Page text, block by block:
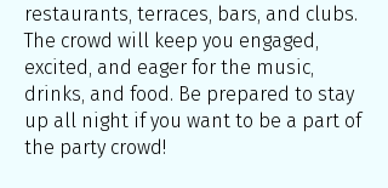
restaurants, terraces, bars, and clubs.
The crowd will keep you engaged,
excited, and eager for the music,
drinks, and food. Be prepared to stay
up all night if you want to be a part of
the party crowd!